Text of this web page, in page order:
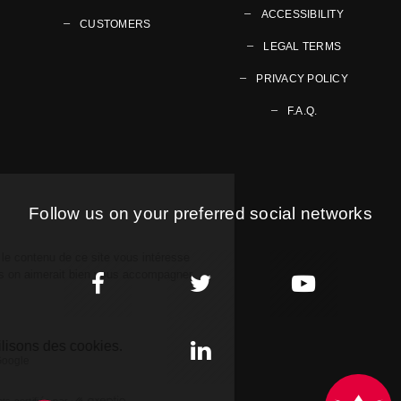
CUSTOMERS
ACCESSIBILITY
LEGAL TERMS
PRIVACY POLICY
F.A.Q.
Follow us on your preferred social networks
Go to page FacebookGo to page TwitterGo to page
Go to page LinkedIn